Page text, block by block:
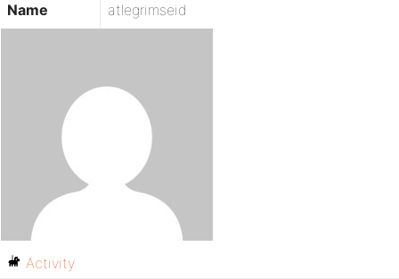
Name atlegrimseid
Activity